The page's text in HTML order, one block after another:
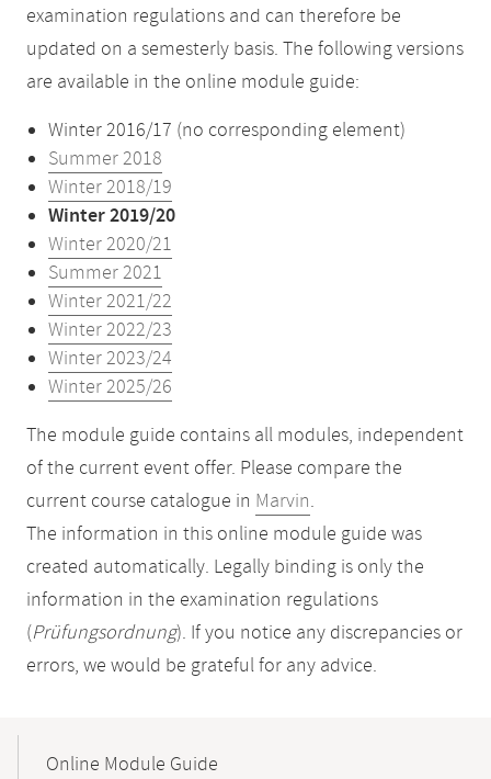
examination regulations and can therefore be
updated on a semesterly basis. The following versions
are available in the online module guide:
Winter 2016/17 (no corresponding element)
Summer 2018
Winter 2018/19
Winter 2019/20
Winter 2020/21
Summer 2021
Winter 2021/22
Winter 2022/23
Winter 2023/24
Winter 2025/26
The module guide contains all modules, independent
of the current event offer. Please compare the
current course catalogue in Marvin.
The information in this online module guide was
created automatically. Legally binding is only the
information in the examination regulations
(Prüfungsordnung). If you notice any discrepancies or
errors, we would be grateful for any advice.
NavigationOnline Module Guide